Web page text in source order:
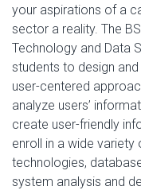
your aspirations of a
sector a reality. The
Technology and Data
students to design
user-centered
analyze users’
create user-friendly
enroll in a wide
technologies,
system analysis and